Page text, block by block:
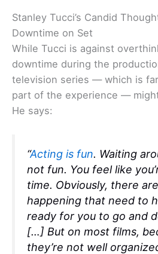
Stanley Tucci’s Candid
Downtime on Set
While Tucci is against
downtime during the
television series — which is
part of the experience —
He says:
“Acting is fun. Waiting
not fun. You feel like
time. Obviously, there
happening that need to
ready for you to go and
[…] But on most films,
they’re not well